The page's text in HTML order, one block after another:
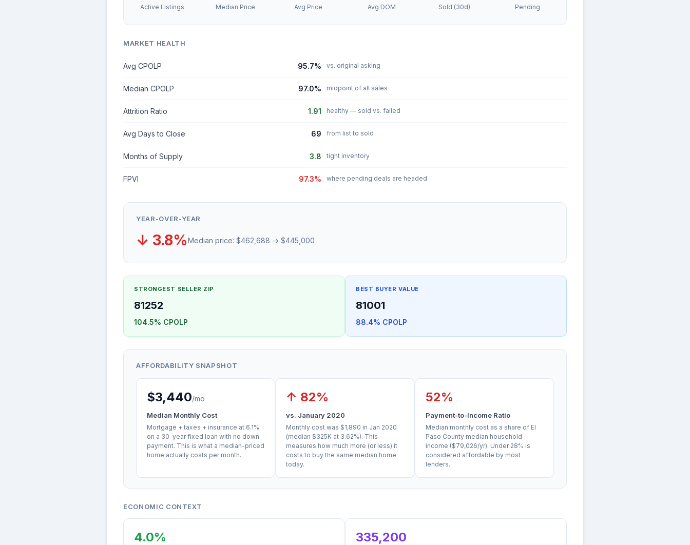
Active Listings Median Price Avg Price Avg DOM Sold (30d) Pending
MARKET HEALTH
Avg CPOLP 95.7% vs. original asking
Median CPOLP 97.0% midpoint of all sales
Attrition Ratio 1.91 healthy — sold vs. failed
Avg Days to Close 69 from list to sold
Months of Supply 3.8 tight inventory
FPVI 97.3% where pending deals are headed
YEAR-OVER-YEAR
↓ 3.8%Median price: $462,688 → $445,000
STRONGEST SELLER ZIP
81252
104.5% CPOLP
BEST BUYER VALUE
81001
88.4% CPOLP
AFFORDABILITY SNAPSHOT
$3,440/mo
Median Monthly Cost
Mortgage + taxes + insurance at 6.1%
on a 30-year fixed loan with no down
payment. This is what a median-priced
home actually costs per month.
↑ 82%
vs. January 2020
Monthly cost was $1,890 in Jan 2020
(median $325K at 3.62%). This
measures how much more (or less) it
costs to buy the same median home
today.
52%
Payment-to-Income Ratio
Median monthly cost as a share of El
Paso County median household
income ($79,026/yr). Under 28% is
considered affordable by most
lenders.
ECONOMIC CONTEXT
4.0% 335,200